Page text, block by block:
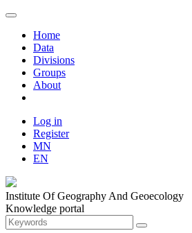
Home
Data
Divisions
Groups
About
Log in
Register
MN
EN
Institute Of Geography And Geoecology
Knowledge portal